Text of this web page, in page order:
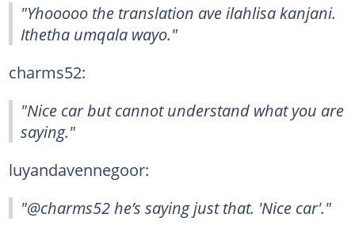
"Yhooooo the translation ave ilahlisa kanjani.
Ithetha umqala wayo."
charms52:
"Nice car but cannot understand what you are
saying."
luyandavennegoor:
"@charms52 he’s saying just that. 'Nice car'."